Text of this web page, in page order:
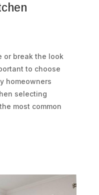
or break the look
to choose
homeowners
selecting
most common